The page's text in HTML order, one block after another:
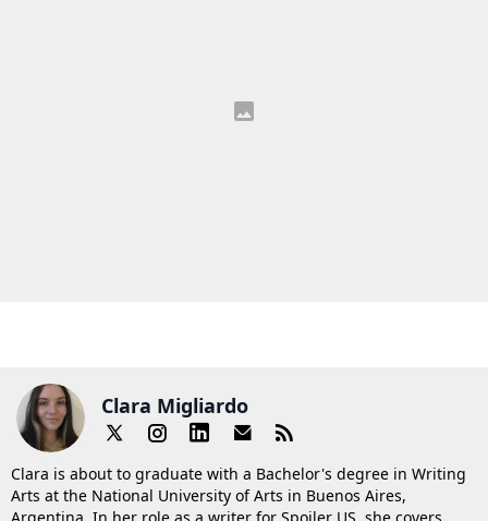
Clara Migliardo
Clara is about to graduate with a Bachelor's degree in Writing
Arts at the National University of Arts in Buenos Aires,